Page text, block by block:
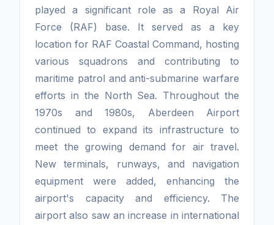
played a significant role as a Royal Air
Force (RAF) base. It served as a key
location for RAF Coastal Command, hosting
various squadrons and contributing to
maritime patrol and anti-submarine warfare
efforts in the North Sea. Throughout the
1970s and 1980s, Aberdeen Airport
continued to expand its infrastructure to
meet the growing demand for air travel.
New terminals, runways, and navigation
equipment were added, enhancing the
airport's capacity and efficiency. The
airport also saw an increase in international